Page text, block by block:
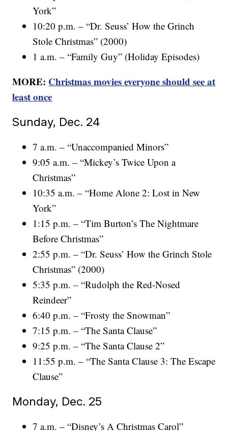
York”
10:20 p.m. – “Dr. Seuss’ How the Grinch
Stole Christmas” (2000)
1 a.m. – “Family Guy” (Holiday Episodes)
MORE: Christmas movies everyone should see at
least once
Sunday, Dec. 24
7 a.m. – “Unaccompanied Minors”
9:05 a.m. – “Mickey’s Twice Upon a
Christmas”
10:35 a.m. – “Home Alone 2: Lost in New
York”
1:15 p.m. – “Tim Burton’s The Nightmare
Before Christmas”
2:55 p.m. – “Dr. Seuss’ How the Grinch Stole
Christmas” (2000)
5:35 p.m. – “Rudolph the Red-Nosed
Reindeer”
6:40 p.m. – “Frosty the Snowman”
7:15 p.m. – “The Santa Clause”
9:25 p.m. – “The Santa Clause 2”
11:55 p.m. – “The Santa Clause 3: The Escape
Clause”
Monday, Dec. 25
7 a.m. – “Disney’s A Christmas Carol”